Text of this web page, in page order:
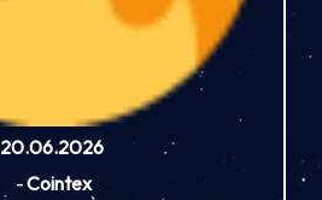
20.06.2026
-Cointex